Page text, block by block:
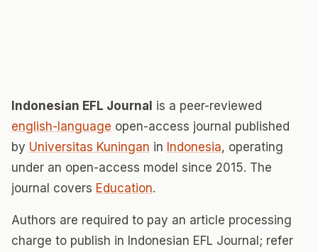
Indonesian EFL Journal is a peer-reviewed
english-language open-access journal published
by Universitas Kuningan in Indonesia, operating
under an open-access model since 2015. The
journal covers Education.
Authors are required to pay an article processing
charge to publish in Indonesian EFL Journal; refer